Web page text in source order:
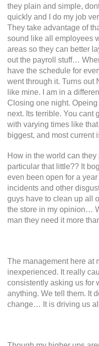
they plain and simple,
quickly and I do my job
They take advantage of
sound like all employees
areas so they can better
out the payroll stuff…
have the schedule for
went through it. Turns out
like mine. I am in a
Closing one night.
next. Its terrible. You cant
with varying times like
biggest, and most current
How in the world can
particular that little?? It
even been open for a
incidents and other
guys have to clean up all
the store in my opinion…
man they need it more
The management here at
inexperienced. It really
consistently asking us for
anything. We tell them. It
change… It is driving us